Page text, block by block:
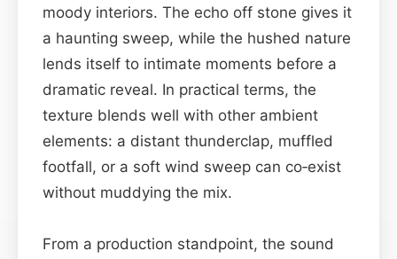
moody interiors. The echo off stone gives it
a haunting sweep, while the hushed nature
lends itself to intimate moments before a
dramatic reveal. In practical terms, the
texture blends well with other ambient
elements: a distant thunderclap, muffled
footfall, or a soft wind sweep can co‑exist
without muddying the mix.
From a production standpoint, the sound